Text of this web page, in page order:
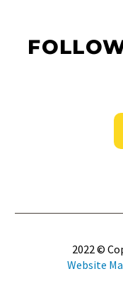
2022 ©
Website